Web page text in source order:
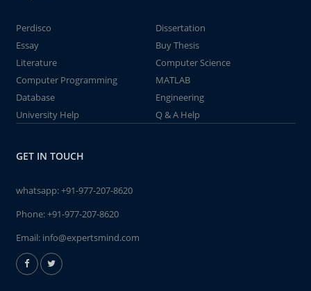
Perdisco
Dissertation
Essay
Buy Thesis
Literature
Computer Science
Computer Programming
MATLAB
Database
Engineering
University Help
Q & A Help
GET IN TOUCH
whatsapp:+91-977-207-8620
Phone:+91-977-207-8620
Email: info@expertsmind.com